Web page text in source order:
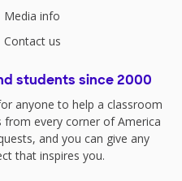
Media info
Contact us
students since 2000
anyone to help a classroom
from every corner of America
and you can give any
that inspires you.